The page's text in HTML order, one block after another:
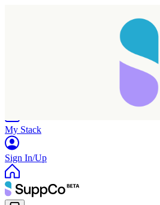
My Stack
Sign In/Up